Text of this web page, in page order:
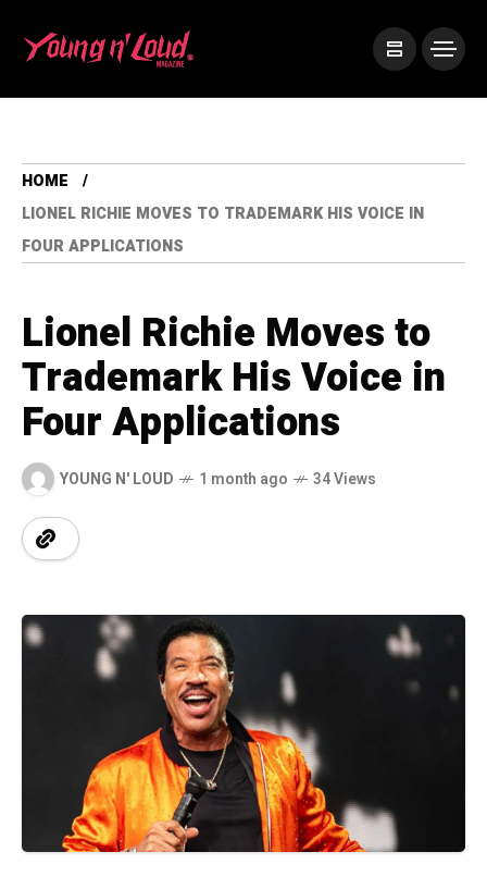
HOME
LIONEL RICHIE MOVES TO TRADEMARK HIS VOICE IN
FOUR APPLICATIONS
Lionel Richie Moves to
Trademark His Voice in
Four Applications
YOUNG N' LOUD 1 month ago 34 Views